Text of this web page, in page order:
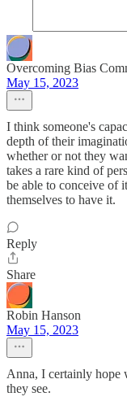
Overcoming Bias
May 15, 2023
I think someone's
depth of their
whether or not they
takes a rare kind of
be able to conceive of
themselves to have it.
Reply
Share
Robin Hanson
May 15, 2023
Anna, I certainly hope
they see.